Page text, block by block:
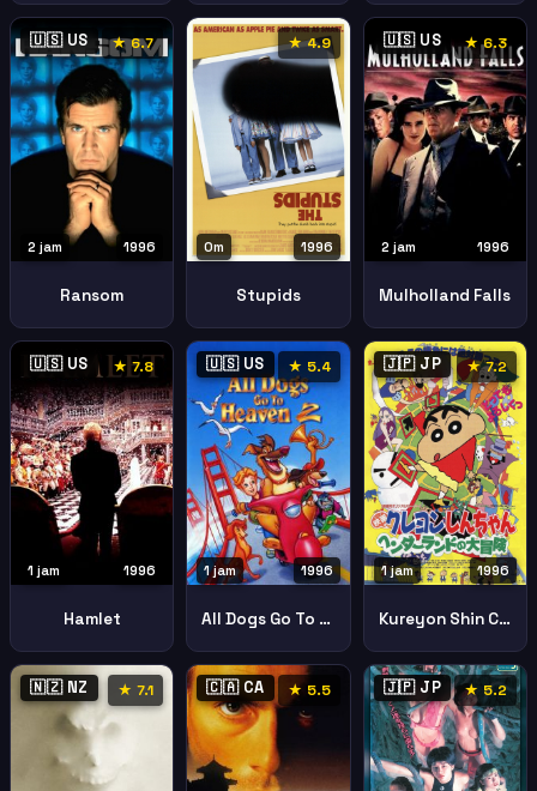
🇺🇸 US ★ 6.7
1996
2 jam
Ransom
★ 4.9
1996
0m
Stupids
🇺🇸 US ★ 6.3
1996
2 jam
Mulholland Falls
🇺🇸 US ★ 7.8
1996
1 jam
Hamlet
🇺🇸 US ★ 5.4
1996
1 jam
All Dogs Go To Heaven Ii All Dogs Go To Heaven 2
🇯🇵 JP ★ 7.2
1996
1 jam
Kureyon Shin Chan Hendarando No Daiboken
🇳🇿 NZ ★ 7.1 🇨🇦 CA ★ 5.5 🇯🇵 JP ★ 5.2